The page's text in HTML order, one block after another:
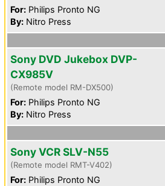
For: Philips Pronto NG
By: Nitro Press
Sony DVD Jukebox DVP-
CX985V
(Remote model RM-DX500)
For: Philips Pronto NG
By: Nitro Press
Sony VCR SLV-N55
(Remote model RMT-V402)
For: Philips Pronto NG